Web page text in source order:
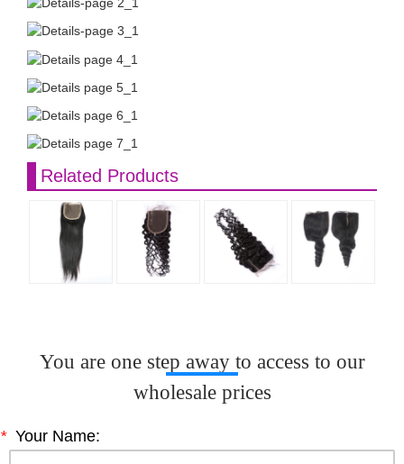
Related Products
You are one step away to access to our
wholesale prices
* Your Name: